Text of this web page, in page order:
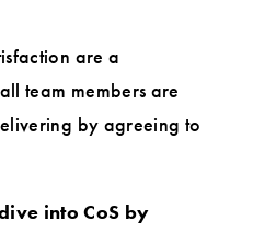
are a
team members are
by agreeing to
into CoS by